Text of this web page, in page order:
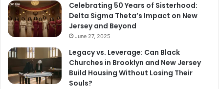
Celebrating 50 Years of Sisterhood:
Delta Sigma Theta’s Impact on New
Jersey and Beyond
June 27, 2025
Legacy vs. Leverage: Can Black
Churches in Brooklyn and New Jersey
Build Housing Without Losing Their
Souls?